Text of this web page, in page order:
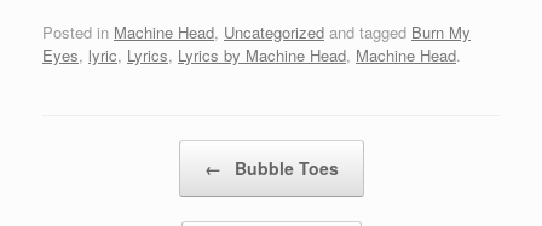
honesty just exists'cause
nobody cares anymore,
Posted in Machine Head, Uncategorized and tagged Burn My
Eyes, lyric, Lyrics, Lyrics by Machine Head, Machine Head.
← Bubble Toes